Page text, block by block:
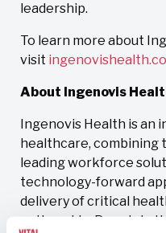
leadership.
To learn more about
visit
About Ingenovis
Ingenovis Health is an
healthcare, combining
leading workforce
technology-forward
delivery of critical
nationwide. Brands in